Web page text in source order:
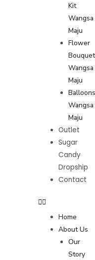
Kit
Wangsa
Maju
Flower
Bouquet
Wangsa
Maju
Wangsa
Maju
Outlet
Sugar
Candy
Dropship
Contact
Home
About Us
Our
Story